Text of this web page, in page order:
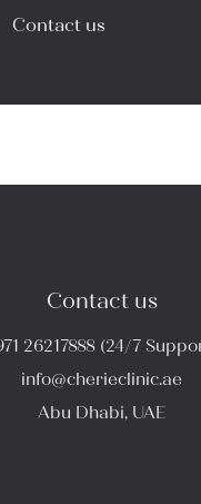
Contact us
Contact us
26217888 (24/7
info@cherieclinic.ae
Abu Dhabi, UAE